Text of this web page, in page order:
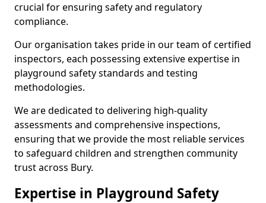
crucial for ensuring safety and regulatory
compliance.
Our organisation takes pride in our team of certified
inspectors, each possessing extensive expertise in
playground safety standards and testing
methodologies.
We are dedicated to delivering high-quality
assessments and comprehensive inspections,
ensuring that we provide the most reliable services
to safeguard children and strengthen community
trust across Bury.
Expertise in Playground Safety